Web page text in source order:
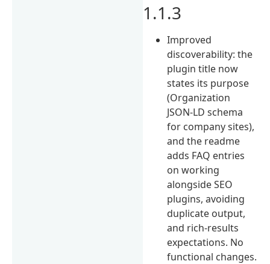
1.1.3
Improved
discoverability: the
plugin title now
states its purpose
(Organization
JSON-LD schema
for company sites),
and the readme
adds FAQ entries
on working
alongside SEO
plugins, avoiding
duplicate output,
and rich-results
expectations. No
functional changes.